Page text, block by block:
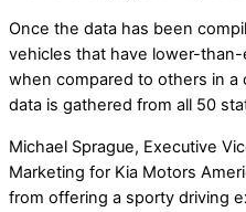
Once the data has been
vehicles that have lower-
when compared to others in a
data is gathered from all 50
Michael Sprague, Executive
Marketing for Kia Motors
from offering a sporty driving